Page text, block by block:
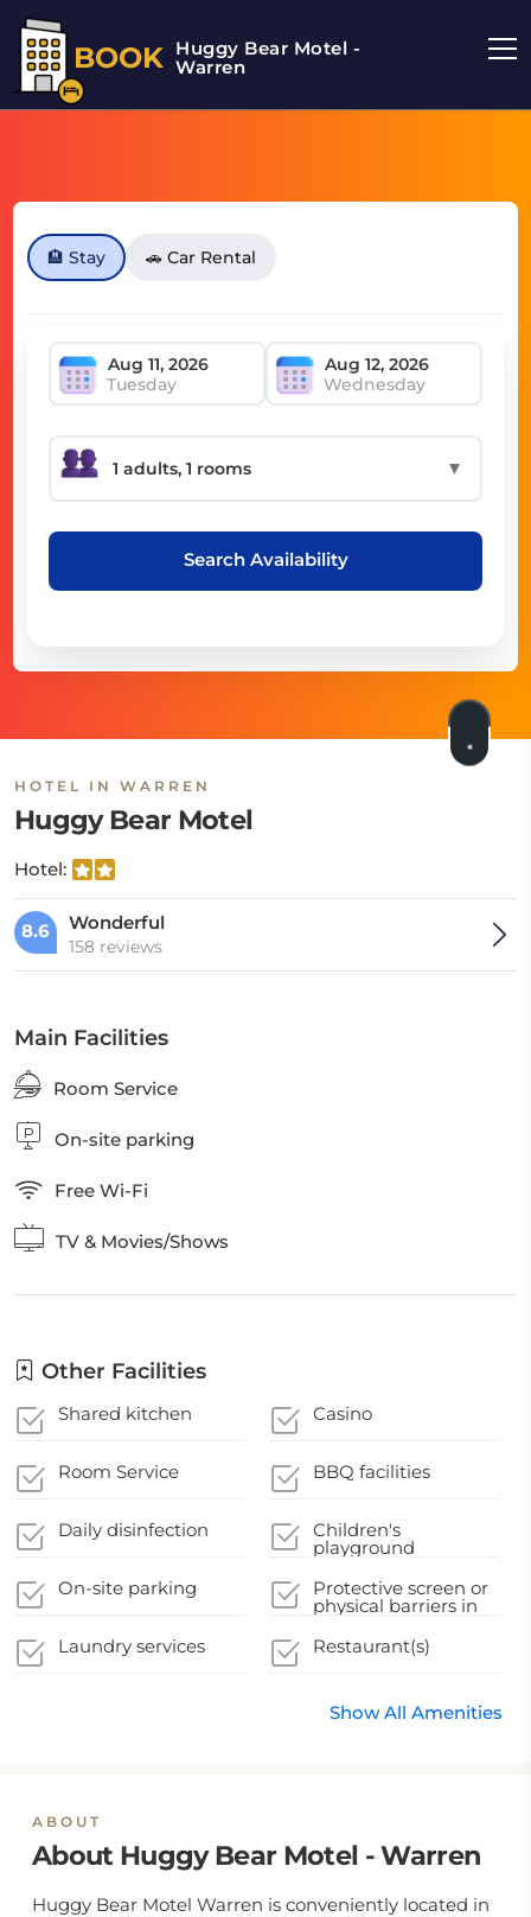
BOOK Huggy Bear Motel -
Warren
🏨 Stay 🚗 Car Rental
Tuesday Wednesday
▼
Search Availability
HOTEL IN WARREN
Huggy Bear Motel
Hotel:
8.6 Wonderful
158 reviews
Main Facilities
Room Service
On-site parking
Free Wi-Fi
TV & Movies/Shows
Other Facilities
Shared kitchen Casino
Room Service BBQ facilities
Daily disinfection Children's
playground
On-site parking
Protective screen or
physical barriers in
Laundry services
Restaurant(s)
Show All Amenities
ABOUT
About Huggy Bear Motel - Warren
Huggy Bear Motel Warren is conveniently located in